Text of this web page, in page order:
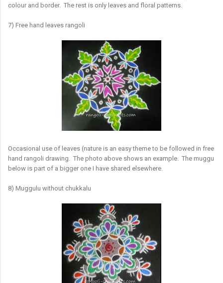
colour and border. The rest is only leaves and floral patterns.
7) Free hand leaves rangoli
Occasional use of leaves (nature is an easy theme to be followed in free
hand rangoli drawing. The photo above shows an example. The muggu
below is part of a bigger one I have shared elsewhere.
8) Muggulu without chukkalu